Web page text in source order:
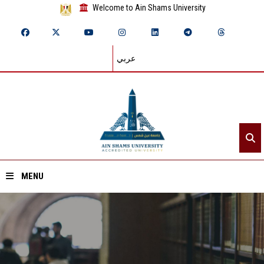
Welcome to Ain Shams University
عربي
MENU
Home
About ASU